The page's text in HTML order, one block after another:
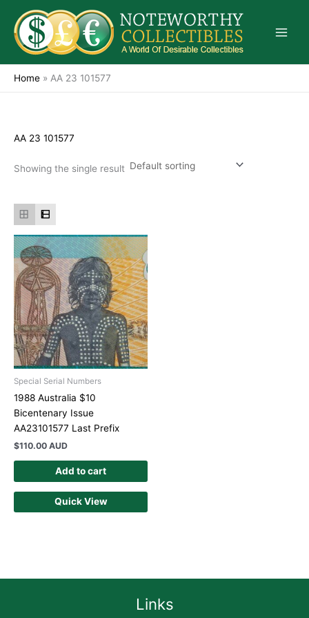
content
Home » AA 23 101577
AA 23 101577
Showing the single result
Special Serial Numbers
1988 Australia $10
Bicentenary Issue
AA23101577 Last Prefix
$110.00 AUD
Add to cart
Quick View
Links